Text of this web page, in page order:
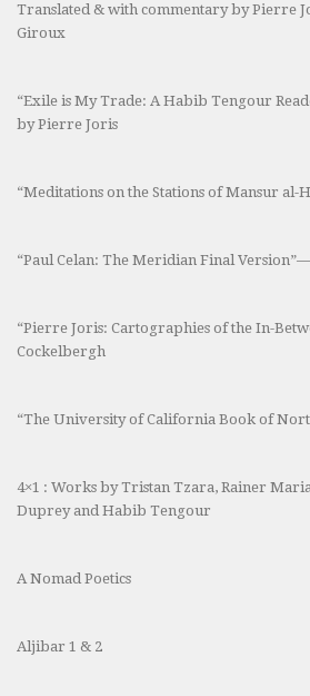
Translated & with commentary by Pierre
Giroux
“Exile is My Trade: A Habib Tengour
by Pierre Joris
“Meditations on the Stations of Mansur al-
“Paul Celan: The Meridian Final
“Pierre Joris: Cartographies of the In-
Cockelbergh
“The University of California Book of
4×1 : Works by Tristan Tzara, Rainer
Duprey and Habib Tengour
A Nomad Poetics
Aljibar 1 & 2